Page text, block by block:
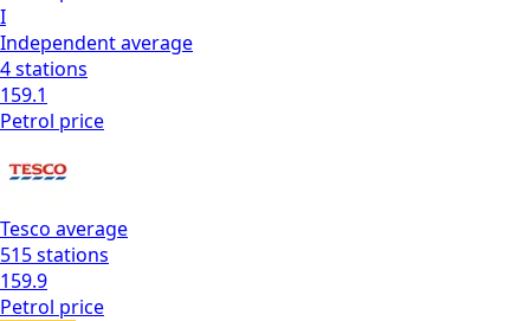
I
Independentaverage
4stations
159.1
Petrol price
Tesco average
515stations
159.9
Petrol price